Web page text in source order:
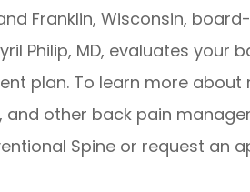
Franklin, Wisconsin,
Philip, MD, evaluates your
plan. To learn more
and other back pain
Spine or request an